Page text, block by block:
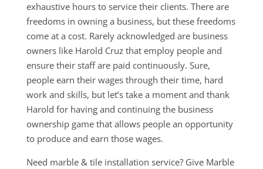
exhaustive hours to service their clients. There are
freedoms in owning a business, but these freedoms
come at a cost. Rarely acknowledged are business
owners like Harold Cruz that employ people and
ensure their staff are paid continuously. Sure,
people earn their wages through their time, hard
work and skills, but let’s take a moment and thank
Harold for having and continuing the business
ownership game that allows people an opportunity
to produce and earn those wages.
Need marble & tile installation service? Give Marble